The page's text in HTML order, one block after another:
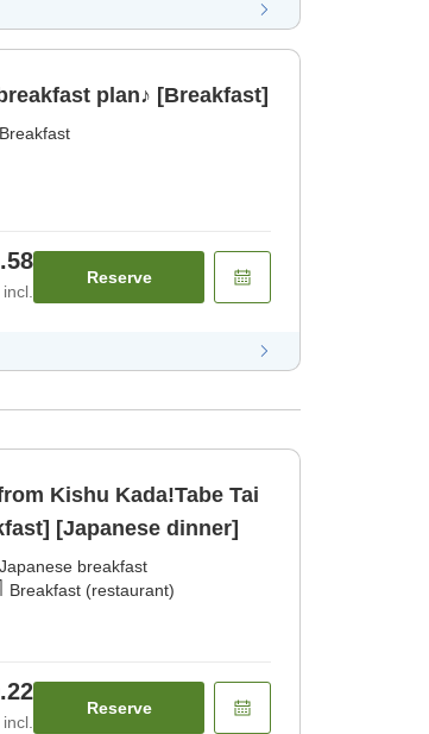
plan♪ [Breakfast]
Breakfast
Reserve
Kishu Kada!Tabe Tai
[Japanese dinner]
Japanese breakfast
Breakfast (restaurant)
Reserve